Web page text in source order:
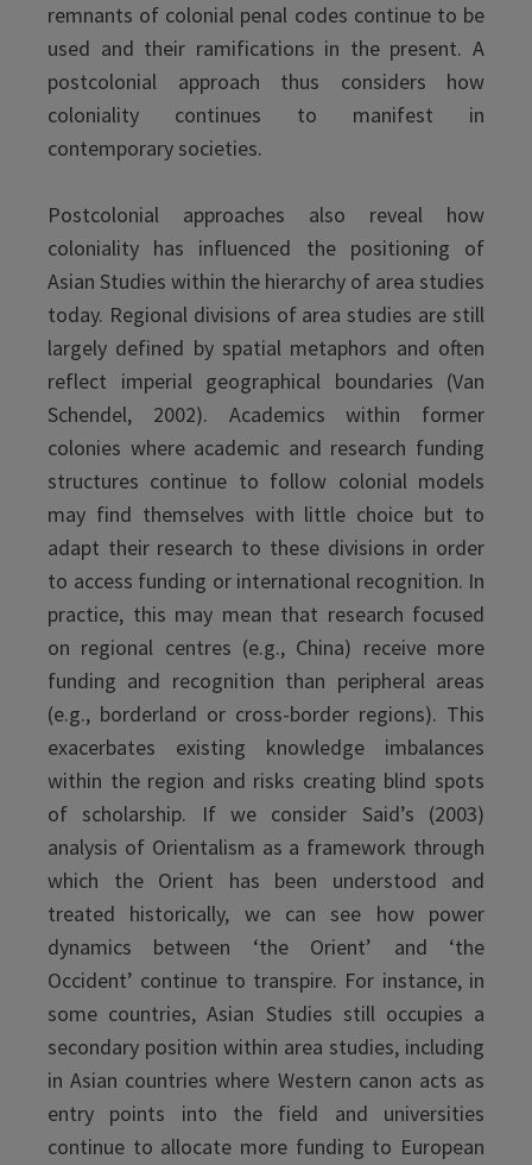
remnants of colonial penal codes continue to be
used and their ramifications in the present. A
postcolonial approach thus considers how
coloniality continues to manifest in
contemporary societies.
Postcolonial approaches also reveal how
coloniality has influenced the positioning of
Asian Studies within the hierarchy of area studies
today. Regional divisions of area studies are still
largely defined by spatial metaphors and often
reflect imperial geographical boundaries (Van
Schendel, 2002). Academics within former
colonies where academic and research funding
structures continue to follow colonial models
may find themselves with little choice but to
adapt their research to these divisions in order
to access funding or international recognition. In
practice, this may mean that research focused
on regional centres (e.g., China) receive more
funding and recognition than peripheral areas
(e.g., borderland or cross-border regions). This
exacerbates existing knowledge imbalances
within the region and risks creating blind spots
of scholarship. If we consider Said’s (2003)
analysis of Orientalism as a framework through
which the Orient has been understood and
treated historically, we can see how power
dynamics between ‘the Orient’ and ‘the
Occident’ continue to transpire. For instance, in
some countries, Asian Studies still occupies a
secondary position within area studies, including
in Asian countries where Western canon acts as
entry points into the field and universities
continue to allocate more funding to European